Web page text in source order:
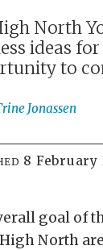
North
ideas
to
Jonassen
8
goal of
North